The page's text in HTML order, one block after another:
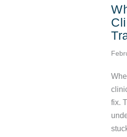
fix.